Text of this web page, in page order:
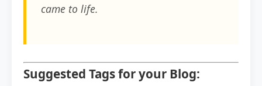
came to life.
Suggested Tags for your Blog: